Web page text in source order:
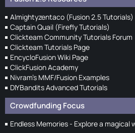
Almightyzentaco (Fusion 2.5 Tutorials)
Captain Quail (Firefly Tutorials)
Clickteam Community Tutorials Forum
Clickteam Tutorials Page
EncycloFusion Wiki Page
ClickFusion Academy
Nivram's MMF/Fusion Examples
DIYBandits Advanced Tutorials
Crowdfunding Focus
Endless Memories - Explore a magical